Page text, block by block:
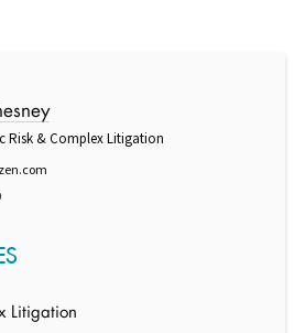
Risk & Complex Litigation
Litigation